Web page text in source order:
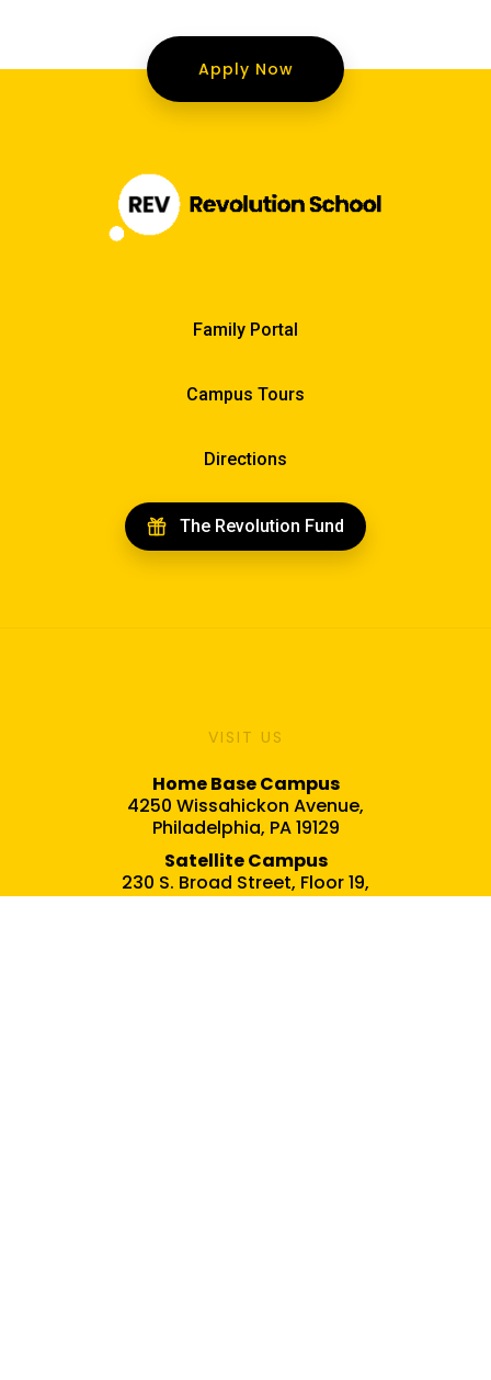
Apply Now
Family Portal
Campus Tours
Directions
The Revolution Fund
VISIT US
Home Base Campus
4250 Wissahickon Avenue,
Philadelphia, PA 19129
Satellite Campus
230 S. Broad Street, Floor 19,
Philadelphia, PA 19102